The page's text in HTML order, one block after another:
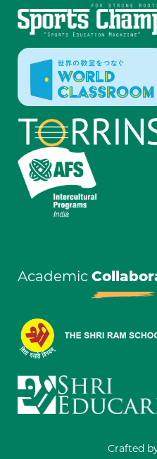
Academic
Crafted